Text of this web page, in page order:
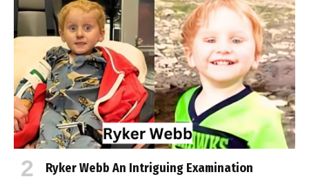
Ryker Webb An Intriguing Examination